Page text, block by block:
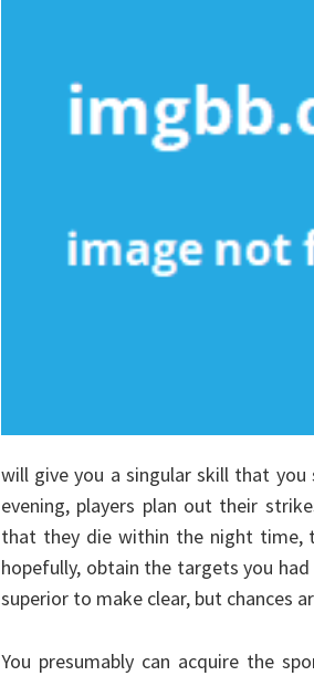
will give you a singular skill that
evening, players plan out their
that they die within the night time,
hopefully, obtain the targets you
superior to make clear, but chances
You presumably can acquire the